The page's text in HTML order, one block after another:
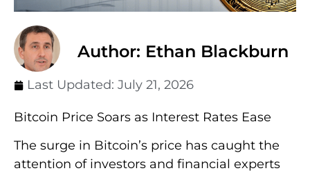
Author: Ethan Blackburn
Last Updated: July 21, 2026
Bitcoin Price Soars as Interest Rates Ease
The surge in Bitcoin’s price has caught the
attention of investors and financial experts